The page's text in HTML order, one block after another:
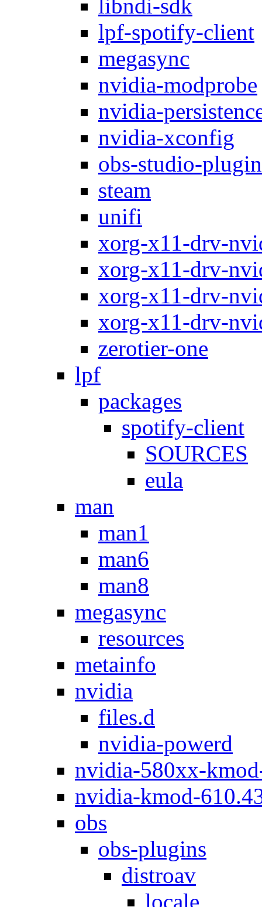
libndi-sdk
lpf-spotify-client
megasync
nvidia-modprobe
nvidia-
nvidia-xconfig
obs-studio-
steam
unifi
xorg-x11-drv-
xorg-x11-drv-
xorg-x11-drv-
xorg-x11-drv-
zerotier-one
lpf
packages
spotify-client
SOURCES
eula
man
man1
man6
man8
megasync
resources
metainfo
nvidia
files.d
nvidia-powerd
nvidia-580xx-
nvidia-kmod-
obs
obs-plugins
distroav
locale